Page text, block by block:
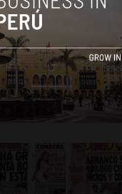
ALSO ENJOY